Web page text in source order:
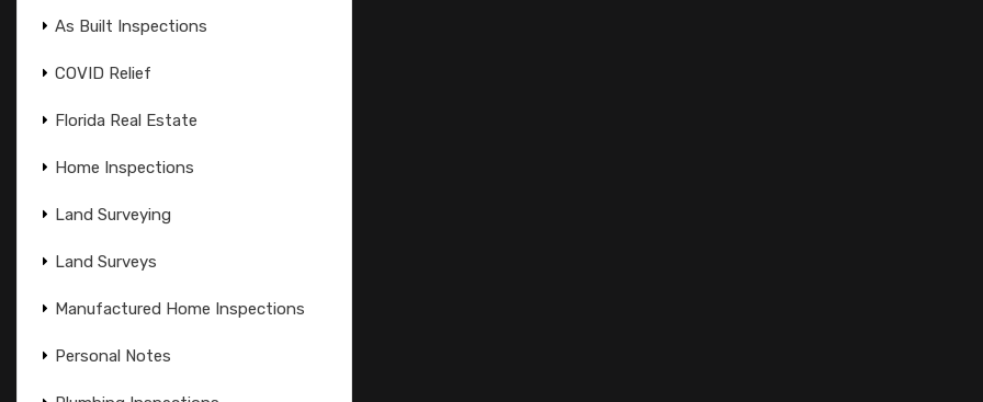
As Built Inspections
COVID Relief
Florida Real Estate
Home Inspections
Land Surveying
Land Surveys
Manufactured Home Inspections
Personal Notes